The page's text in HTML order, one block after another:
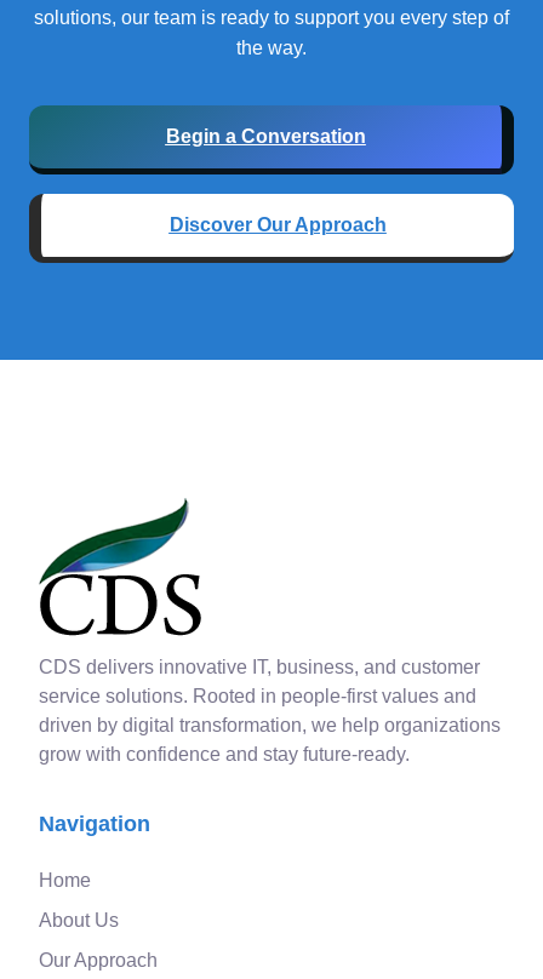
solutions, our team is ready to support you every step of
the way.
Begin a Conversation
Discover Our Approach
CDS delivers innovative IT, business, and customer
service solutions. Rooted in people-first values and
driven by digital transformation, we help organizations
grow with confidence and stay future-ready.
Navigation
Home
About Us
Our Approach